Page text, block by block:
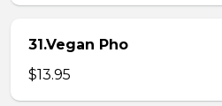
31.Vegan Pho
$13.95